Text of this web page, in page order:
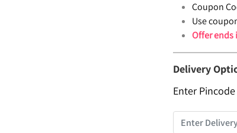
Coupon
Use
Offer
Delivery
Enter